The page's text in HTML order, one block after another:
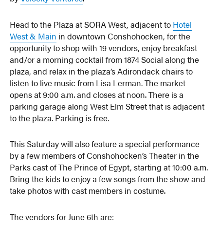
Head to the Plaza at SORA West, adjacent to Hotel
West & Main in downtown Conshohocken, for the
opportunity to shop with 19 vendors, enjoy breakfast
and/or a morning cocktail from 1874 Social along the
plaza, and relax in the plaza’s Adirondack chairs to
listen to live music from Lisa Lerman. The market
opens at 9:00 a.m. and closes at noon. There is a
parking garage along West Elm Street that is adjacent
to the plaza. Parking is free.
This Saturday will also feature a special performance
by a few members of Conshohocken’s Theater in the
Parks cast of The Prince of Egypt, starting at 10:00 a.m.
Bring the kids to enjoy a few songs from the show and
take photos with cast members in costume.
The vendors for June 6th are: